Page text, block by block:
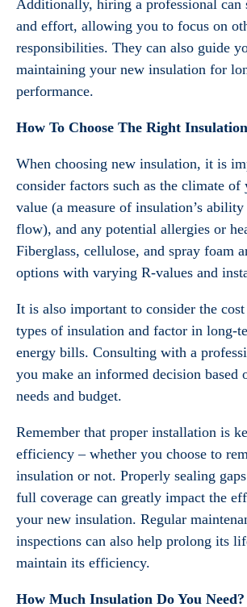
Additionally, hiring a professional can
and effort, allowing you to focus on
responsibilities. They can also guide
maintaining your new insulation for
performance.
How To Choose The Right Insulation
When choosing new insulation, it is
consider factors such as the climate of
value (a measure of insulation’s
flow), and any potential allergies or
Fiberglass, cellulose, and spray foam
options with varying R-values and
It is also important to consider the
types of insulation and factor in long-
energy bills. Consulting with a
you make an informed decision based
needs and budget.
Remember that proper installation is
efficiency – whether you choose to
insulation or not. Properly sealing
full coverage can greatly impact the
your new insulation. Regular
inspections can also help prolong its
maintain its efficiency.
How Much Insulation Do You Need?